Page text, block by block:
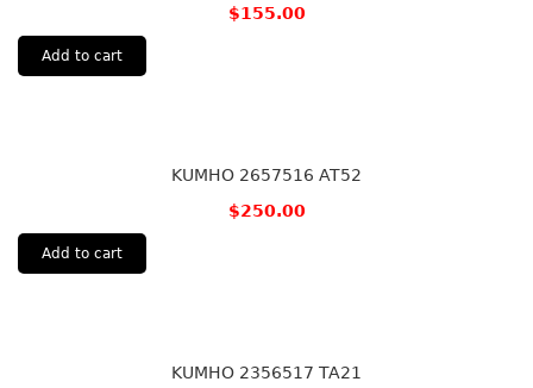
$155.00
Add to cart
KUMHO 2657516 AT52
$250.00
Add to cart
KUMHO 2356517 TA21